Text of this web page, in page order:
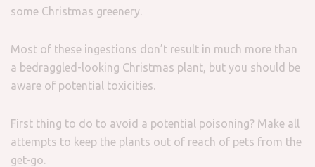
some Christmas greenery.
Most of these ingestions don’t result in much more than
a bedraggled-looking Christmas plant, but you should be
aware of potential toxicities.
First thing to do to avoid a potential poisoning? Make all
attempts to keep the plants out of reach of pets from the
get-go.